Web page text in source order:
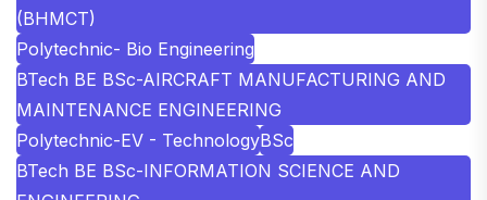
(BHMCT)
Polytechnic- Bio Engineering
BTech BE BSc-AIRCRAFT MANUFACTURING AND
MAINTENANCE ENGINEERING
Polytechnic-EV - TechnologyBSc
BTech BE BSc-INFORMATION SCIENCE AND